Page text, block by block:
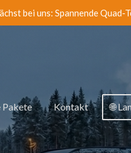
bei uns: Spannende
Pakete Kontakt 🌐